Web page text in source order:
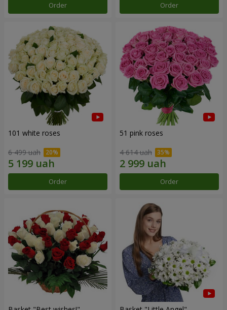
Order Order
101 white roses
6 499 uah
Order
51 pink roses
4 614 uah
Order